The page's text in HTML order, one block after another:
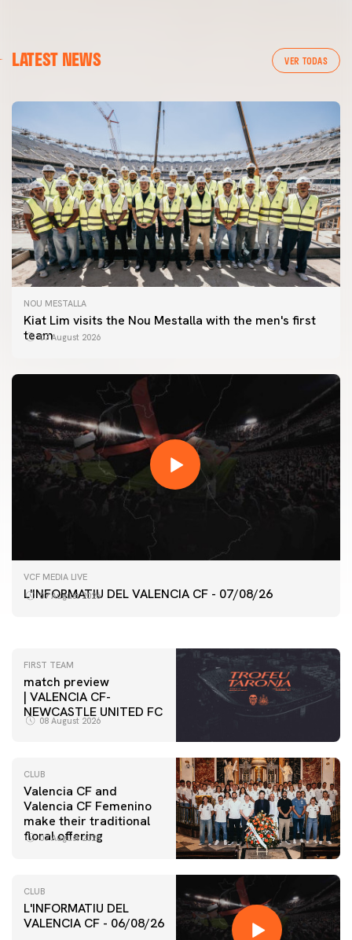
LATEST NEWS VER TODAS
NOU MESTALLA
Kiat Lim visits the Nou Mestalla with the men's first
team07 August 2026
VCF MEDIA LIVE
L'INFORMATIU DEL VALENCIA CF - 07/08/26
07 August 2026
FIRST TEAM
VALENCIA CF TRAINING SESSION 7/8/2026
FIRST TEAM
match preview
| VALENCIA CF-
NEWCASTLE UNITED FC
08 August 2026
CLUB
Valencia CF and
Valencia CF Femenino
make their traditional
floral offering
07 August 2026
CLUB
L'INFORMATIU DEL
VALENCIA CF - 06/08/26